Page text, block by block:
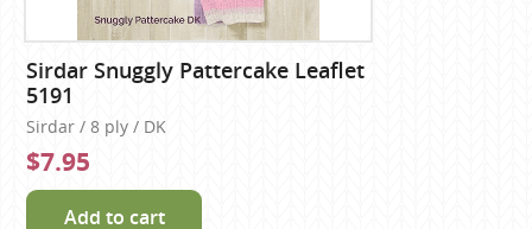
Sirdar Snuggly Pattercake Leaflet
5191
Sirdar / 8 ply / DK
$7.95
Add to cart